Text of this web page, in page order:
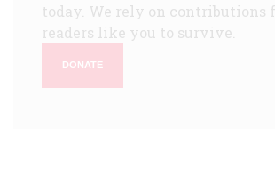
today. We rely on contributions
readers like you to survive.
DONATE